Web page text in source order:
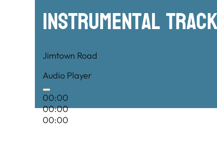
Instrumental
Jimtown Road
Audio Player
00:00
00:00
00:00